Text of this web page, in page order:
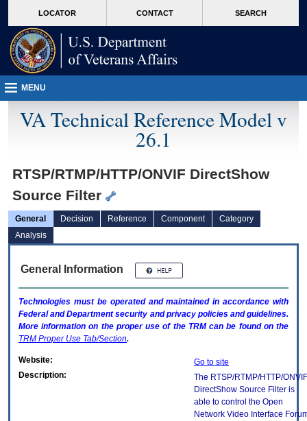
VA
page
content
LOCATOR CONTACT SEARCH
MENU
VA Technical Reference Model v
26.1
RTSP/RTMP/HTTP/ONVIF DirectShow
Source Filter
General Decision Reference Component
Category
Analysis
General Information
Technologies must be operated and maintained in accordance with
Federal and Department security and privacy policies and guidelines.
More information on the proper use of the TRMcan be found on the
TRM Proper Use Tab/Section.
Website:
Go to site
Description:
The RTSP/RTMP/HTTP/ONVIF
DirectShow Source Filter is
able to control the Open
Network Video Interface